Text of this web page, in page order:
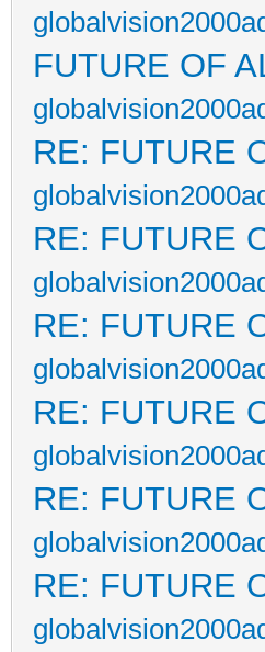
FUTURE OF
RE: FUTURE
RE: FUTURE
RE: FUTURE
RE: FUTURE
RE: FUTURE
RE: FUTURE